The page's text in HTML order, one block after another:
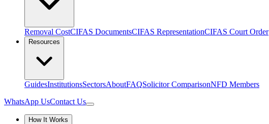
Removal CostCIFAS DocumentsCIFAS RepresentationCIFAS Court Order
Resources
GuidesInstitutionsSectorsAboutFAQSolicitor ComparisonNFD Members
WhatsApp UsContact Us
How It Works